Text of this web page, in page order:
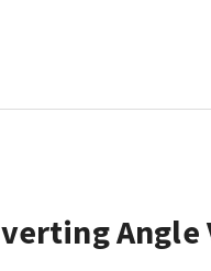
Angle